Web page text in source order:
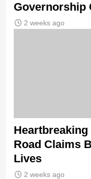
Governorship
2 weeks ago
Road Claims
Lives
2 weeks ago